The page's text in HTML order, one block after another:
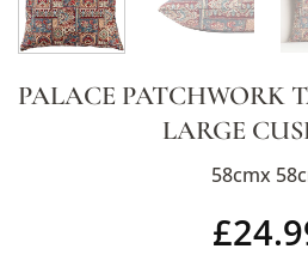
PALACE PATCHWORK
LARGE
58cmx
£